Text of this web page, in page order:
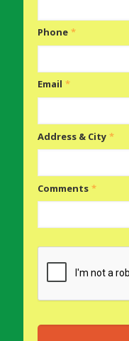
Phone *
Email *
Address & City *
Comments *